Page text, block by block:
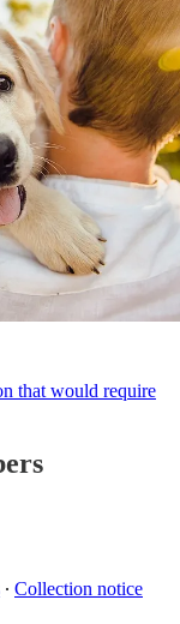
that would require
∙ Collection notice